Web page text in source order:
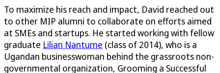
To maximize his reach and impact, David reached out
to other MIP alumni to collaborate on efforts aimed
at SMEs and startups. He started working with fellow
graduate Lilian Nantume (class of 2014), who is a
Ugandan businesswoman behind the grassroots non-
governmental organization, Grooming a Successful